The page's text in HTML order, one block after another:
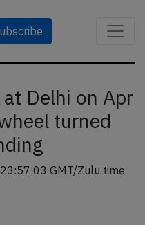
Delhi on Apr
turned
GMT/Zulu time